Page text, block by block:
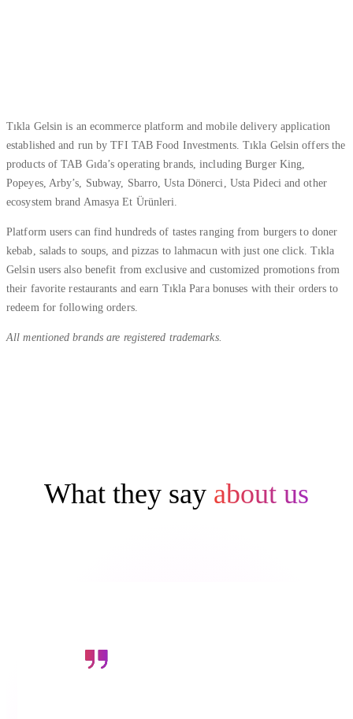
Tıkla Gelsin is an ecommerce platform and mobile delivery application
established and run by TFI TAB Food Investments. Tıkla Gelsin offers the
products of TAB Gıda’s operating brands, including Burger King,
Popeyes, Arby’s, Subway, Sbarro, Usta Dönerci, Usta Pideci and other
ecosystem brand Amasya Et Ürünleri.
Platform users can find hundreds of tastes ranging from burgers to doner
kebab, salads to soups, and pizzas to lahmacun with just one click. Tıkla
Gelsin users also benefit from exclusive and customized promotions from
their favorite restaurants and earn Tıkla Para bonuses with their orders to
redeem for following orders.
All mentioned brands are registered trademarks.
What they say about us